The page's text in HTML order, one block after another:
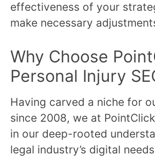
effectiveness of your
make necessary
Why Choose
Personal Injury
Having carved a niche for
since 2008, we at
in our deep-rooted
legal industry’s digital